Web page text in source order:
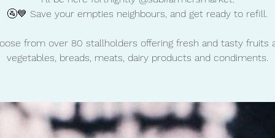
🚰💙 Save your empties neighbours, and get ready to refill.
from over 80 stallholders offering fresh and tasty fruits
vegetables, breads, meats, dairy products and condiments.